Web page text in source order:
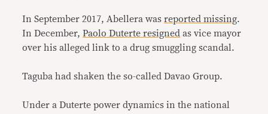
In September 2017, Abellera wasreported missing.
In December,Paolo Duterte resigned as vice mayor
over his alleged link to a drug smuggling scandal.
Taguba had shaken the so-called Davao Group.
Under a Duterte power dynamics in the national